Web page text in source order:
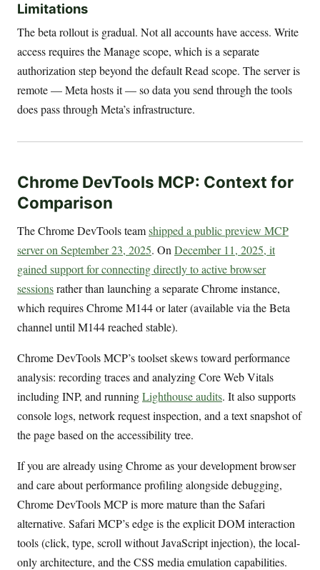
Limitations
The beta rollout is gradual. Not all accounts have access. Write
access requires the Manage scope, which is a separate
authorization step beyond the default Read scope. The server is
remote — Meta hosts it — so data you send through the tools
does pass through Meta’s infrastructure.
Chrome DevTools MCP: Context for
Comparison
The Chrome DevTools teamshipped a public preview MCP
server on September 23, 2025. On December 11, 2025, it
gained support for connecting directly to active browser
sessionsrather than launching a separate Chrome instance,
which requires Chrome M144 or later (available via the Beta
channel until M144 reached stable).
Chrome DevTools MCP’s toolset skews toward performance
analysis: recording traces and analyzing Core Web Vitals
including INP, and runningLighthouse audits. It also supports
console logs, network request inspection, and a text snapshot of
the page based on the accessibility tree.
If you are already using Chrome as your development browser
and care about performance profiling alongside debugging,
Chrome DevTools MCP is more mature than the Safari
alternative. Safari MCP’s edge is the explicit DOM interaction
tools (click, type, scroll without JavaScript injection), the local-
only architecture, and the CSS media emulation capabilities.